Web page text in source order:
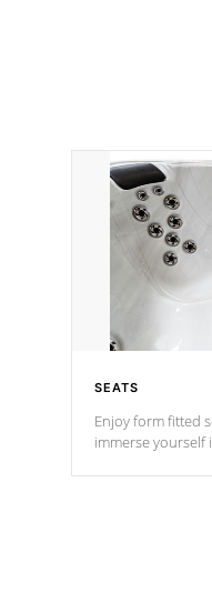
SEATS
Enjoy form fitted
immerse